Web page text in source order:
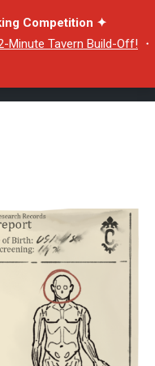
Competition ✦
Minute Tavern Build-Off! ・